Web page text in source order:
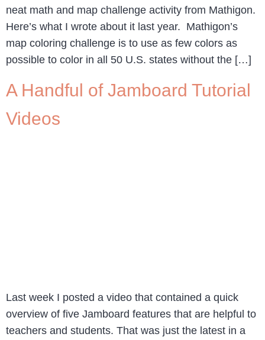
neat math and map challenge activity from Mathigon.
Here’s what I wrote about it last year. Mathigon’s
map coloring challenge is to use as few colors as
possible to color in all 50 U.S. states without the […]
A Handful of Jamboard Tutorial
Videos
Last week I posted a video that contained a quick
overview of five Jamboard features that are helpful to
teachers and students. That was just the latest in a